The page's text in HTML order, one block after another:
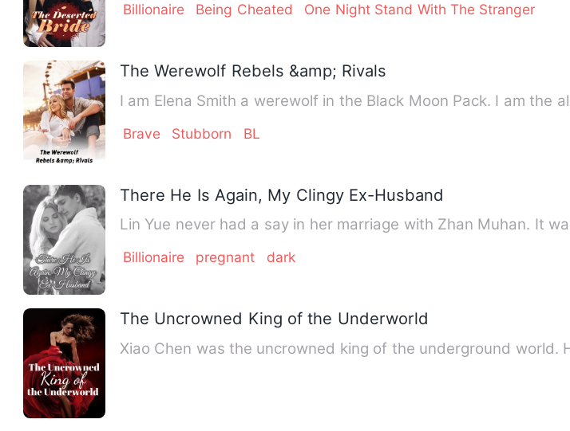
Billionaire Being Cheated One Night Stand With The Stranger
The Werewolf Rebels &amp; Rivals
I am Elena Smith a werewolf in the Black Moon Pack. I am the
Brave Stubborn BL
There He Is Again, My Clingy Ex-Husband
Lin Yue never had a say in her marriage with Zhan Muhan. It
Billionaire pregnant dark
The Uncrowned King of the Underworld
Xiao Chen was the uncrowned king of the underground